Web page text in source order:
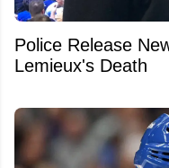
Police Release
Lemieux's Death